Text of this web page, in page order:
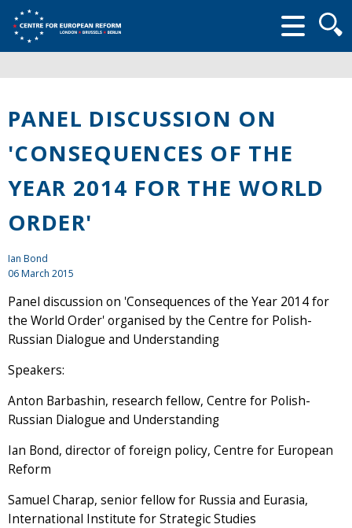
form
PANEL DISCUSSION ON
'CONSEQUENCES OF THE
YEAR 2014 FOR THE WORLD
ORDER'
Ian Bond
06 March 2015
Panel discussion on 'Consequences of the Year 2014 for
the World Order' organised by the Centre for Polish-
Russian Dialogue and Understanding
Speakers:
Anton Barbashin, research fellow, Centre for Polish-
Russian Dialogue and Understanding
Ian Bond, director of foreign policy, Centre for European
Reform
Samuel Charap, senior fellow for Russia and Eurasia,
International Institute for Strategic Studies